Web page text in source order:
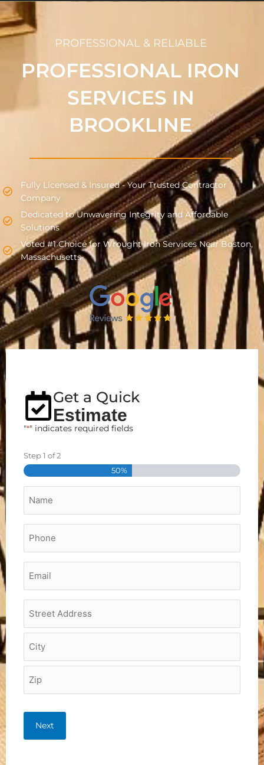
PROFESSIONAL & RELIABLE
PROFESSIONAL IRON
SERVICES IN
BROOKLINE
Fully Licensed & Insured - Your Trusted Contractor
Company
Dedicated to Unwavering Integrity and Affordable
Solutions
Voted #1 Choice for Wrought Iron Services Near Boston,
Massachusetts
Get a Quick
Estimate
"*" indicates required fields
Step1 of2
50%
Address
*
Street
Address
City
Zip